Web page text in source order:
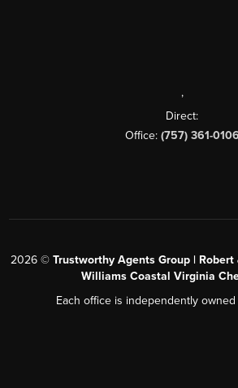
,
Direct:
Office: (757) 361-0106
2026 © Trustworthy Agents Group |
Williams Coastal Virginia
Each office is independently